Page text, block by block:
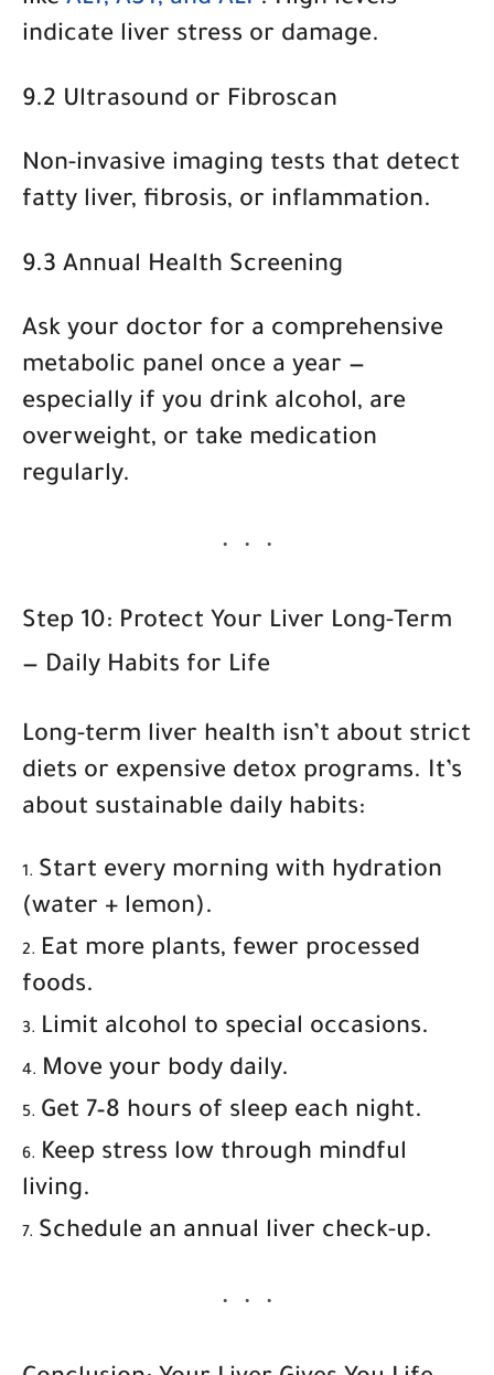
indicate liver stress or damage.
9.2 Ultrasound or Fibroscan
Non-invasive imaging tests that detect
fatty liver, fibrosis, or inflammation.
9.3 Annual Health Screening
Ask your doctor for a comprehensive
metabolic panel once a year —
especially if you drink alcohol, are
overweight, or take medication
regularly.
Step 10: Protect Your Liver Long-Term
— Daily Habits for Life
Long-term liver health isn’t about strict
diets or expensive detox programs. It’s
about sustainable daily habits:
Start every morning with hydration
(water + lemon).
Eat more plants, fewer processed
foods.
Limit alcohol to special occasions.
Move your body daily.
Get 7–8 hours of sleep each night.
Keep stress low through mindful
living.
Schedule an annual liver check-up.